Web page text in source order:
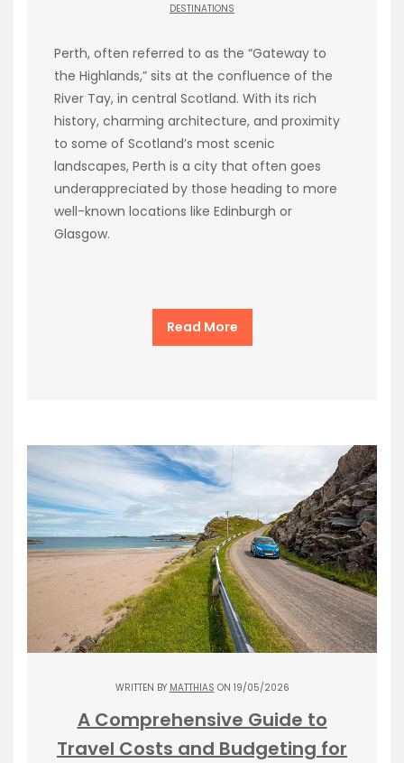
DESTINATIONS
Perth, often referred to as the “Gateway to
the Highlands,” sits at the confluence of the
River Tay, in central Scotland. With its rich
history, charming architecture, and proximity
to some of Scotland’s most scenic
landscapes, Perth is a city that often goes
underappreciated by those heading to more
well-known locations like Edinburgh or
Glasgow.
Read More
WRITTEN BY MATTHIAS ON 19/05/2026
A Comprehensive Guide to
Travel Costs and Budgeting for